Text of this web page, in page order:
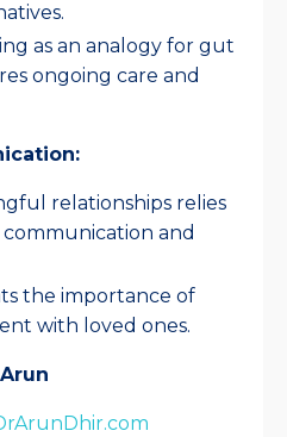
as an analogy for gut
ongoing care and
relationships relies
and
the importance of
with loved ones.